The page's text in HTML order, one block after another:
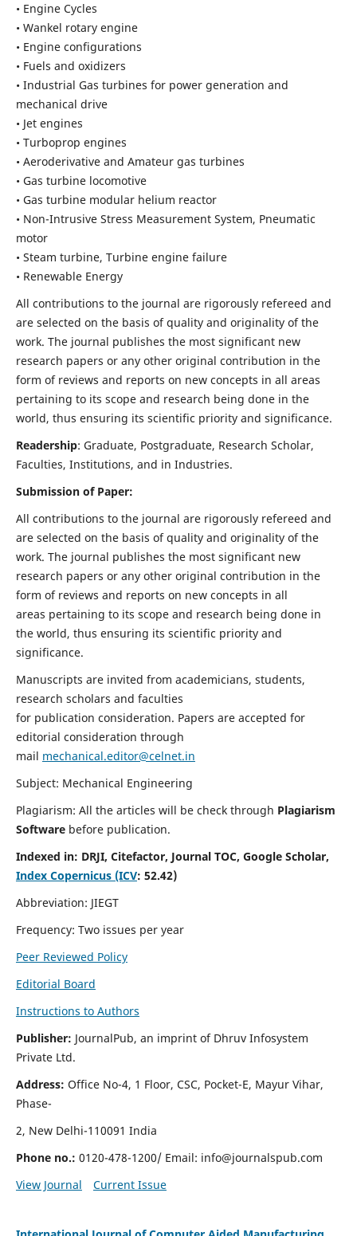
• Engine Cycles
• Wankel rotary engine
• Engine configurations
• Fuels and oxidizers
• Industrial Gas turbines for power generation and
mechanical drive
• Jet engines
• Turboprop engines
• Aeroderivative and Amateur gas turbines
• Gas turbine locomotive
• Gas turbine modular helium reactor
• Non-Intrusive Stress Measurement System, Pneumatic
motor
• Steam turbine, Turbine engine failure
• Renewable Energy
All contributions to the journal are rigorously refereed and
are selected on the basis of quality and originality of the
work. The journal publishes the most significant new
research papers or any other original contribution in the
form of reviews and reports on new concepts in all areas
pertaining to its scope and research being done in the
world, thus ensuring its scientific priority and significance.
Readership: Graduate, Postgraduate, Research Scholar,
Faculties, Institutions, and in Industries.
Submission of Paper:
All contributions to the journal are rigorously refereed and
are selected on the basis of quality and originality of the
work. The journal publishes the most significant new
research papers or any other original contribution in the
form of reviews and reports on new concepts in all
areas pertaining to its scope and research being done in
the world, thus ensuring its scientific priority and
significance.
Manuscripts are invited from academicians, students,
research scholars and faculties
for publication consideration. Papers are accepted for
editorial consideration through
mail mechanical.editor@celnet.in
Subject: Mechanical Engineering
Plagiarism: All the articles will be check through Plagiarism
Software before publication.
Indexed in: DRJI, Citefactor, Journal TOC, Google Scholar,
Index Copernicus (ICV: 52.42)
Abbreviation: JIEGT
Frequency: Two issues per year
Peer Reviewed Policy
Editorial Board
Instructions to Authors
Publisher: JournalPub, an imprint of Dhruv Infosystem
Private Ltd.
Address: Office No-4, 1 Floor, CSC, Pocket-E, Mayur Vihar,
Phase-
2, New Delhi-110091 India
Phone no.: 0120-478-1200/ Email: info@journalspub.com
View Journal
Current Issue